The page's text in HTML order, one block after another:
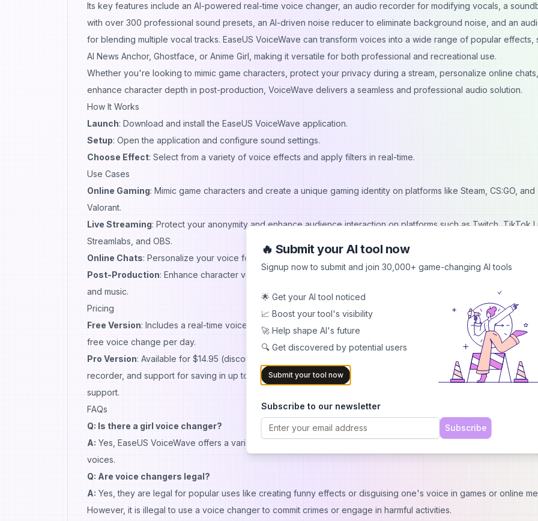
Its key features include an AI-powered real-time voice changer, an audio recorder for modifying vocals, a
with over 300 professional sound presets, an AI-driven noise reducer to eliminate background noise, and an
for blending multiple vocal tracks. EaseUS VoiceWave can transform voices into a wide range of popular effects,
AI News Anchor, Ghostface, or Anime Girl, making it versatile for both professional and recreational use.
Whether you're looking to mimic game characters, protect your privacy during a stream, personalize online
enhance character depth in post-production, VoiceWave delivers a seamless and professional audio solution.
How It Works
Launch: Download and install the EaseUS VoiceWave application.
Setup: Open the application and configure sound settings.
Choose Effect: Select from a variety of voice effects and apply filters in real-time.
Use Cases
Online Gaming: Mimic game characters and create a unique gaming identity on platforms like Steam, CS:GO, and
Valorant.
Live Streaming: Protect your anonymity and enhance audience interaction on platforms such as Twitch, TikTok
Streamlabs, and OBS.
Online Chats: Personalize your voice for meetings and calls on platforms like Discord, Zoom, Skype, and
Post-Production: Enhance character vocal profiles and create unique voice synthesis for projects in film, TV,
and music.
Pricing
Free Version: Includes a real-time voice changer, noise reducer, a limited number of standard voice effects, and
free voice change per day.
Pro Version: Available for $14.95 (discounted from $29.95). This plan includes unlimited advanced voice effects,
recorder, and support for saving in up to 11 different file formats. It also provides free updates and 24/7 technical
support.
FAQs
Q: Is there a girl voice changer?
A: Yes, EaseUS VoiceWave offers a variety of female voice effects, including baby girls, celebrity voices, and
voices.
Q: Are voice changers legal?
A: Yes, they are legal for popular uses like creating funny effects or disguising one's voice in games or online
However, it is illegal to use a voice changer to commit crimes or engage in harmful activities.
🔥 Submit your AI tool now
Signup now to submit and join 30,000+ game-changing AI tools
🌟 Get your AI tool noticed
📈 Boost your tool's visibility
🚀 Help shape AI's future
🔍 Get discovered by potential users
Submit your tool now
Subscribe to our newsletter
Subscribe